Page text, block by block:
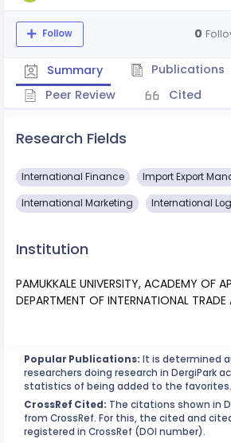
Follow 0
Summary
Publications
Peer Review
Cited
Research Fields
International Finance Import Export
International Marketing International
Institution
PAMUKKALE UNIVERSITY, ACADEMY OF
DEPARTMENT OF INTERNATIONAL
Popular Publications: It is determined
researchers doing research in DergiPark
statistics of being added to the favorites.
CrossRef Cited: The citations shown in
from CrossRef. For this, the cited and
registered in CrossRef (DOI number).